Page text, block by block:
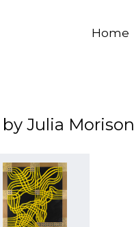
Home
Julia Morison